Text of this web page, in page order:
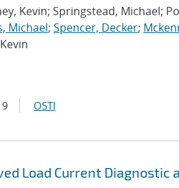
Kevin; Springstead, Michael;
Michael; Spencer, Decker;
OSTI
Load Current